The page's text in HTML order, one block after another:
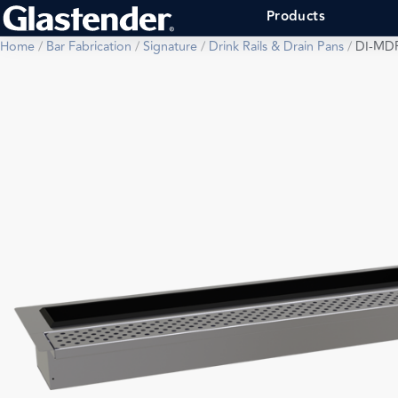
Products
Home/ Bar Fabrication /Signature/ Drink Rails & Drain Pans/ DI-